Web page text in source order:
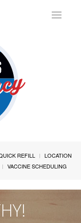
Toggle
REFILL
LOCATION
VACCINE SCHEDULING